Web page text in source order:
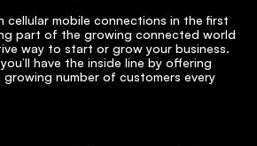
cellular mobile connections in the first
part of the growing connected world
way to start or grow your business.
have the inside line by offering
number of customers every